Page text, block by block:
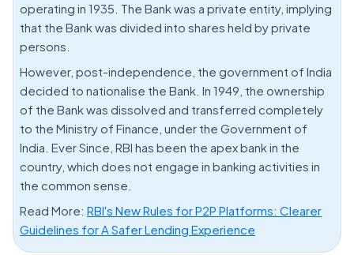
operating in 1935. The Bank was a private entity, implying
that the Bank was divided into shares held by private
persons.
However, post-independence, the government of India
decided to nationalise the Bank. In 1949, the ownership
of the Bank was dissolved and transferred completely
to the Ministry of Finance, under the Government of
India. Ever Since, RBI has been the apex bank in the
country, which does not engage in banking activities in
the common sense.
Read More: RBI's New Rules for P2P Platforms: Clearer
Guidelines for A Safer Lending Experience